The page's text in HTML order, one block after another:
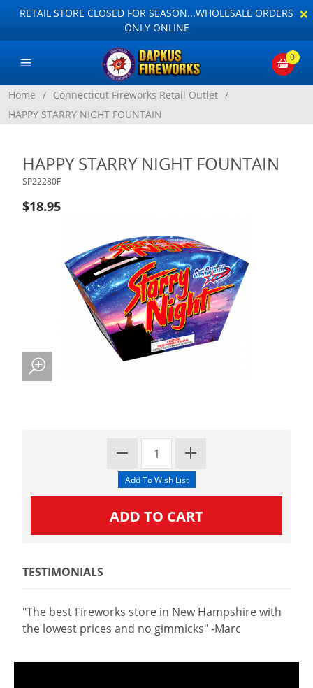
RETAIL STORE CLOSED FOR SEASON...WHOLESALE ORDERS
ONLY ONLINE
×
0
Home / Connecticut Fireworks Retail Outlet /
HAPPY STARRY NIGHT FOUNTAIN
HAPPY STARRY NIGHT FOUNTAIN
SP22280F
$18.95
TESTIMONIALS
"The best Fireworks store in New Hampshire with
the lowest prices and no gimmicks" -Marc